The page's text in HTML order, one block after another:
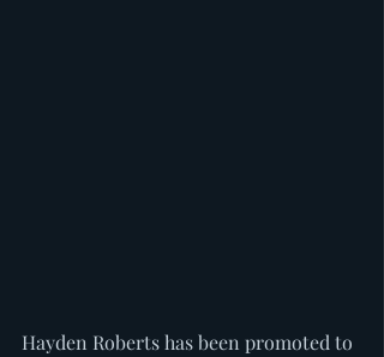
Hayden Roberts has been promoted to